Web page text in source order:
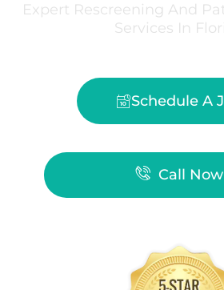
Expert Rescreening And
Services In
Schedule A
Call Now